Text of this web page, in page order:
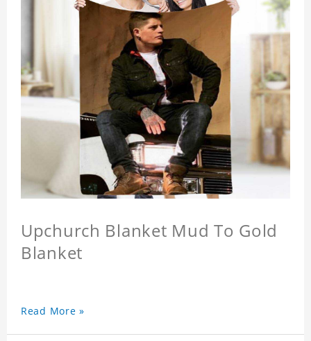
Upchurch Blanket Mud To Gold
Blanket
Read More »